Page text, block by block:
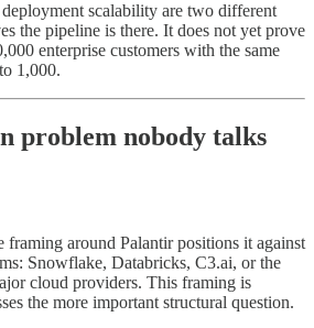
scalability are two different
the pipeline is there. It does not yet prove
enterprise customers with the same
1,000.
problem nobody talks
framing around Palantir positions it against
Snowflake, Databricks, C3.ai, or the
cloud providers. This framing is
the more important structural question.